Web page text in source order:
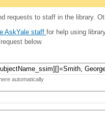
requests to staff in the library.
AskYale staff for help using
below.
automatically